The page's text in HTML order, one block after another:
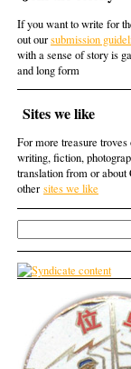
If you want to write for
out oursubmission
with a sense of story is
and long form
Sites we like
For more treasure
writing, fiction,
translation from or about
other sites we like